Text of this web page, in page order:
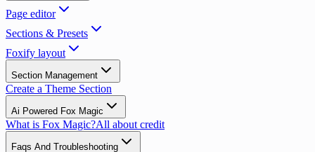
Page editor
Sections & Presets
Foxify layout
Section Management
Create a Theme Section
Ai Powered Fox Magic
What is Fox Magic?All about credit
Faqs And Troubleshooting